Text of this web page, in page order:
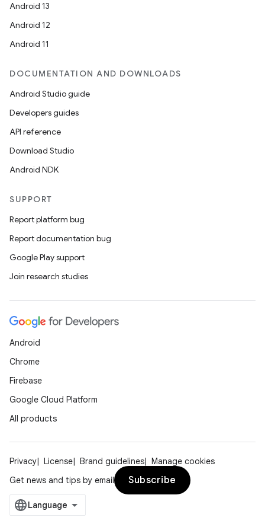
Android 13
Android 12
Android 11
DOCUMENTATION AND DOWNLOADS
Android Studio guide
Developers guides
API reference
Download Studio
Android NDK
SUPPORT
Report platform bug
Report documentation bug
Google Play support
Join research studies
Android
Chrome
Firebase
Google Cloud Platform
All products
Privacy License Brand guidelines
Manage cookies
Get news and tips by email
Subscribe